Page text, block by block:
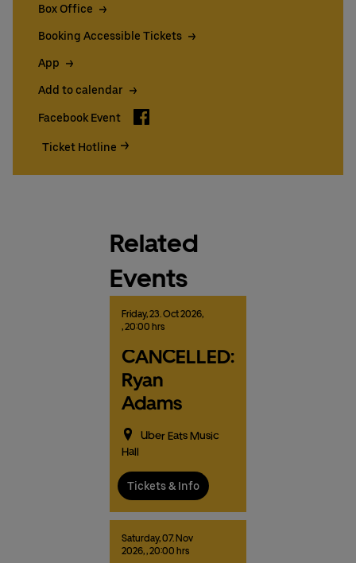
Box Office
Booking Accessible Tickets
App
Add to calendar
Facebook Event Facebook
Ticket Hotline
Related
Events
Friday,23. Oct2026,
, 20:00 hrs
CANCELLED:
Ryan
Adams
Uber Eats Music
Hall
Tickets & Info
Saturday,07.Nov
2026,, 20:00 hrs